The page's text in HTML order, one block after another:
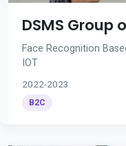
DSMS
Face Recognition
IOT
2022-2023
B2C